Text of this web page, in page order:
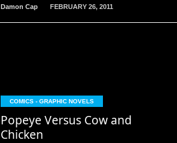
Damon Cap FEBRUARY 26, 2011
COMICS - GRAPHIC NOVELS
Popeye Versus Cow and
Chicken